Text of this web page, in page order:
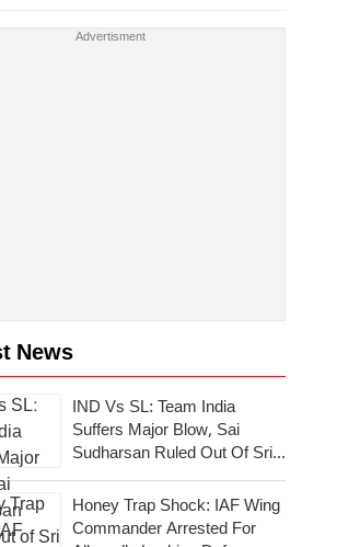
News
IND Vs SL: Team India
Suffers Major Blow, Sai
Sudharsan Ruled Out Of Sri
Lanka Test Series
Honey Trap Shock: IAF Wing
Commander Arrested For